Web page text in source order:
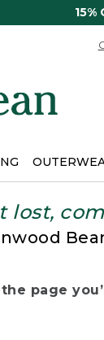
15%
lost,
page